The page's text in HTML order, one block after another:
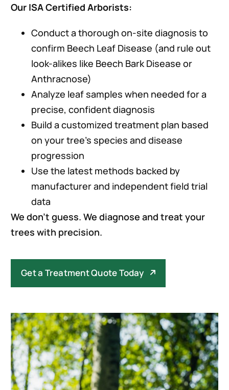
Our ISA Certified Arborists:
Conduct a thorough on-site diagnosis to
confirm Beech Leaf Disease (and rule out
look-alikes like Beech Bark Disease or
Anthracnose)
Analyze leaf samples when needed for a
precise, confident diagnosis
Build a customized treatment plan based
on your tree’s species and disease
progression
Use the latest methods backed by
manufacturer and independent field trial
data
We don’t guess. We diagnose and treat your
trees with precision.
Get a Treatment Quote Today